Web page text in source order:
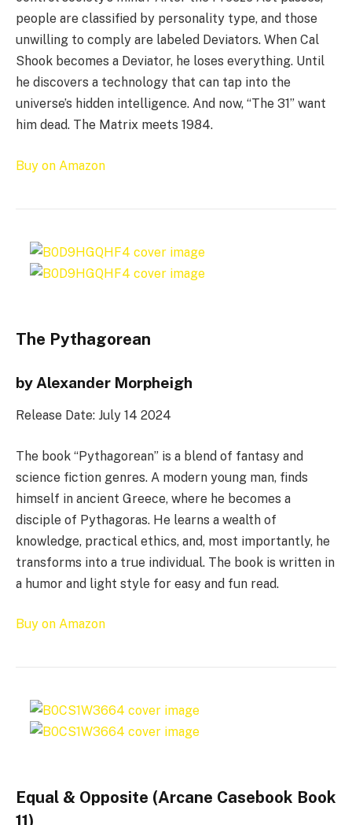
people are classified by personality type, and those
unwilling to comply are labeled Deviators. When Cal
Shook becomes a Deviator, he loses everything. Until
he discovers a technology that can tap into the
universe’s hidden intelligence. And now, “The 31” want
him dead. The Matrix meets 1984.
Buy on Amazon
The Pythagorean
by Alexander Morpheigh
Release Date: July 14 2024
The book “Pythagorean” is a blend of fantasy and
science fiction genres. A modern young man, finds
himself in ancient Greece, where he becomes a
disciple of Pythagoras. He learns a wealth of
knowledge, practical ethics, and, most importantly, he
transforms into a true individual. The book is written in
a humor and light style for easy and fun read.
Buy on Amazon
Equal & Opposite (Arcane Casebook Book
11)